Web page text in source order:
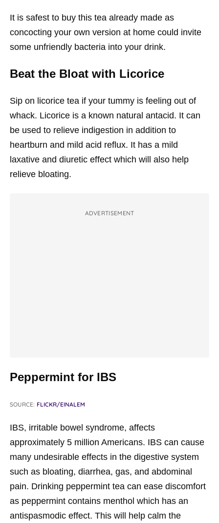
It is safest to buy this tea already made as
concocting your own version at home could invite
some unfriendly bacteria into your drink.
Beat the Bloat with Licorice
Sip on licorice tea if your tummy is feeling out of
whack. Licorice is a known natural antacid. It can
be used to relieve indigestion in addition to
heartburn and mild acid reflux. It has a mild
laxative and diuretic effect which will also help
relieve bloating.
ADVERTISEMENT
Peppermint for IBS
SOURCE: FLICKR/EINALEM
IBS, irritable bowel syndrome, affects
approximately 5 million Americans. IBS can cause
many undesirable effects in the digestive system
such as bloating, diarrhea, gas, and abdominal
pain. Drinking peppermint tea can ease discomfort
as peppermint contains menthol which has an
antispasmodic effect. This will help calm the